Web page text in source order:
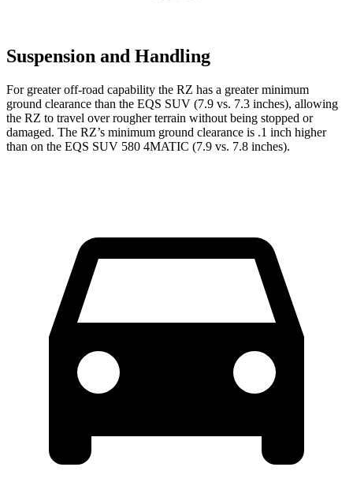
Suspension and Handling
For greater off-road capability the RZ has a greater minimum
ground clearance than the EQS SUV (7.9 vs. 7.3 inches), allowing
the RZ to travel over rougher terrain without being stopped or
damaged. The RZ’s minimum ground clearance is .1 inch higher
than on the EQS SUV 580 4MATIC (7.9 vs. 7.8 inches).